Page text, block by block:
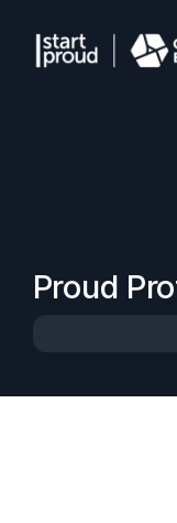
Proud